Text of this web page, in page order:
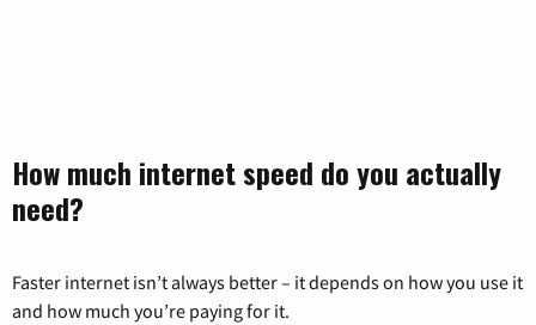
How much internet speed do you actually
need?
Faster internet isn’t always better – it depends on how you use it
and how much you’re paying for it.